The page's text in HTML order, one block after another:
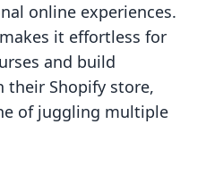
online experiences.
it effortless for
and build
their Shopify store,
of juggling multiple